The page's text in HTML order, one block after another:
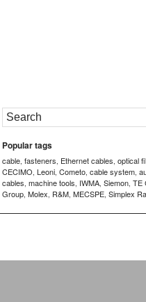
Popular tags
cable, fasteners, Ethernet cables, optical
CECIMO, Leoni, Cometo, cable system,
cables, machine tools, IWMA, Siemon, TE
Group, Molex, R&M, MECSPE, Simplex